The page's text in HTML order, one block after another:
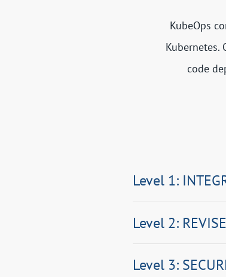
KubeOps
Kubernetes.
code
Level 1:
Level 2:
Level 3: